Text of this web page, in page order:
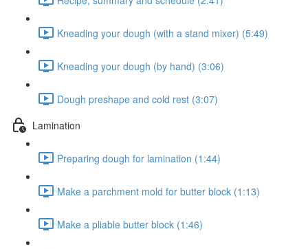
Kneading your dough (with a stand mixer) (5:49)
Kneading your dough (by hand) (3:06)
Dough preshape and cold rest (3:07)
Lamination
Preparing dough for lamination (1:44)
Make a parchment mold for butter block (1:13)
Make a pliable butter block (1:46)